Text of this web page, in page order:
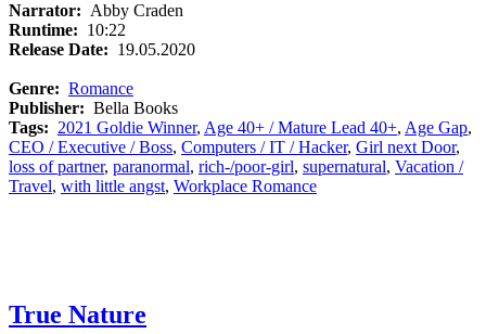
Narrator: Abby Craden
Runtime: 10:22
Release Date: 19.05.2020
Genre: Romance
Publisher: Bella Books
Tags: 2021 Goldie Winner, Age 40+ / Mature Lead 40+, Age Gap,
CEO / Executive / Boss, Computers / IT / Hacker, Girl next Door,
loss of partner, paranormal, rich-/poor-girl, supernatural, Vacation /
Travel, with little angst, Workplace Romance
True Nature